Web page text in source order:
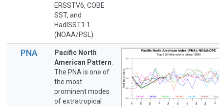
ERSSTV6, COBE
SST, and
HadISST1.1
(NOAA/PSL).
PNA
Pacific North
American Pattern
The PNA is one of
the most
prominent modes
of extratropical